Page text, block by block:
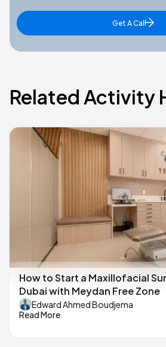
Get A Call
Related Activity
How to Start a Maxillofacial
Dubai with Meydan Free Zone
Edward Ahmed Boudjema
Read More